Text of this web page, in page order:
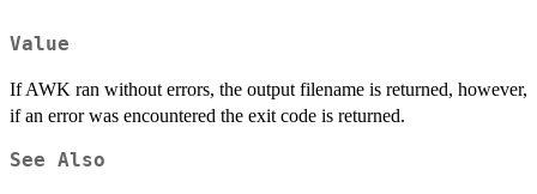
Value
If AWK ran without errors, the output filename is returned, however,
if an error was encountered the exit code is returned.
See Also